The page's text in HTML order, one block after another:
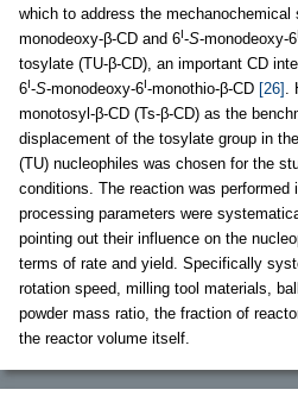
which to address the mechanochemical
monodeoxy-β-CD and 6I-S-monodeoxy-6
tosylate (TU-β-CD), an important CD
6I-S-monodeoxy-6I-monothio-β-CD [26] .
monotosyl-β-CD (Ts-β-CD) as the
displacement of the tosylate group in
(TU) nucleophiles was chosen for the
conditions. The reaction was
processing parameters were
pointing out their influence on the
terms of rate and yield. Specifically
rotation speed, milling tool materials,
powder mass ratio, the fraction of
the reactor volume itself.